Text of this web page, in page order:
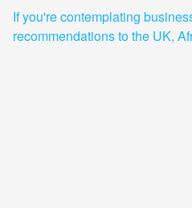
If you're contemplating
recommendations to the UK,